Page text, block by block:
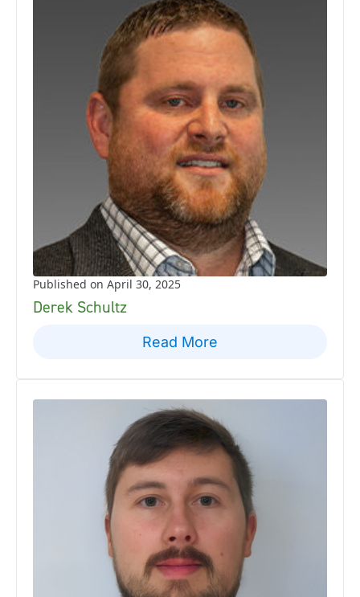
Published on April 30, 2025
Derek Schultz
Read More